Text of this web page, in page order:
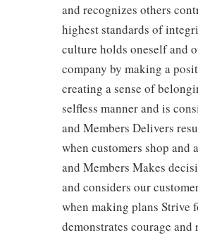
and recognizes others
highest standards of
culture holds oneself and
company by making a
creating a sense of
selfless manner and is
and Members Delivers
when customers shop and
and Members Makes
and considers our
when making plans Strive
demonstrates courage